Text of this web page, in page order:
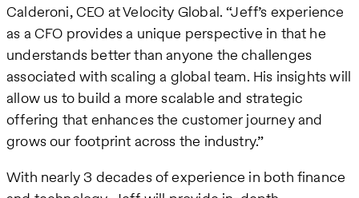
Calderoni, CEO at Velocity Global. “Jeff’s experience
as a CFO provides a unique perspective in that he
understands better than anyone the challenges
associated with scaling a global team. His insights will
allow us to build a more scalable and strategic
offering that enhances the customer journey and
grows our footprint across the industry.”
With nearly 3 decades of experience in both finance